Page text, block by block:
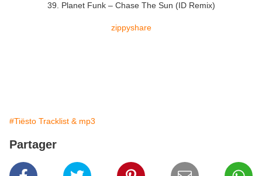
39. Planet Funk – Chase The Sun (ID Remix)
zippyshare
#Tiësto Tracklist & mp3
Partager